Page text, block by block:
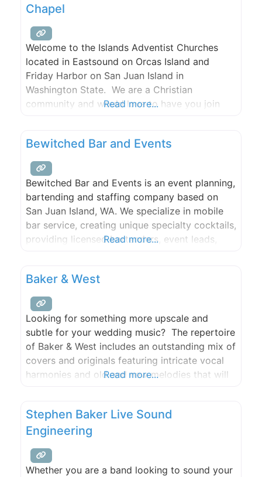
Chapel
Welcome to the Islands Adventist Churches
located in Eastsound on Orcas Island and
Friday Harbor on San Juan Island in
Washington State. We are a Christian
community and would love to have you join
Read more...
Bewitched Bar and Events
Bewitched Bar and Events is an event planning,
bartending and staffing company based on
San Juan Island, WA. We specialize in mobile
bar service, creating unique specialty cocktails,
providing licensed bartenders, event leads,
consultation and event planning. We are the
only company on San Juan
Read more...
Baker & West
Looking for something more upscale and
subtle for your wedding music? The repertoire
of Baker & West includes an outstanding mix of
covers and originals featuring intricate vocal
harmonies and old and new melodies that will
at local wineries, festivals and venues, add the
musical
Read more...
Stephen Baker Live Sound
Engineering
Whether you are a band looking to sound your